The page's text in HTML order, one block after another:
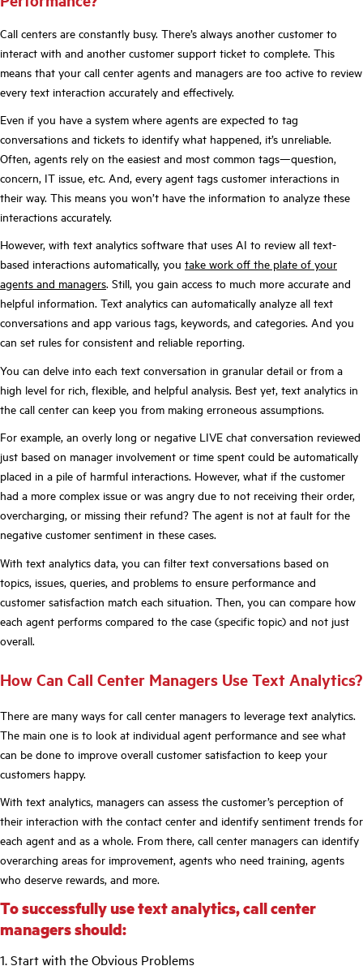
Call centers are constantly busy. There’s always another customer to
interact with and another customer support ticket to complete. This
means that your call center agents and managers are too active to review
every text interaction accurately and effectively.
Even if you have a system where agents are expected to tag
conversations and tickets to identify what happened, it’s unreliable.
Often, agents rely on the easiest and most common tags—question,
concern, IT issue, etc. And, every agent tags customer interactions in
their way. This means you won’t have the information to analyze these
interactions accurately.
However, with text analytics software that uses AI to review all text-
based interactions automatically, you take work off the plate of your
agents and managers. Still, you gain access to much more accurate and
helpful information. Text analytics can automatically analyze all text
conversations and app various tags, keywords, and categories. And you
can set rules for consistent and reliable reporting.
You can delve into each text conversation in granular detail or from a
high level for rich, flexible, and helpful analysis. Best yet, text analytics in
the call center can keep you from making erroneous assumptions.
For example, an overly long or negative LIVE chat conversation reviewed
just based on manager involvement or time spent could be automatically
placed in a pile of harmful interactions. However, what if the customer
had a more complex issue or was angry due to not receiving their order,
overcharging, or missing their refund? The agent is not at fault for the
negative customer sentiment in these cases.
With text analytics data, you can filter text conversations based on
topics, issues, queries, and problems to ensure performance and
customer satisfaction match each situation. Then, you can compare how
each agent performs compared to the case (specific topic) and not just
overall.
How Can Call Center Managers Use Text Analytics?
There are many ways for call center managers to leverage text analytics.
The main one is to look at individual agent performance and see what
can be done to improve overall customer satisfaction to keep your
customers happy.
With text analytics, managers can assess the customer’s perception of
their interaction with the contact center and identify sentiment trends for
each agent and as a whole. From there, call center managers can identify
overarching areas for improvement, agents who need training, agents
who deserve rewards, and more.
To successfully use text analytics, call center
managers should:
1. Start with the Obvious Problems